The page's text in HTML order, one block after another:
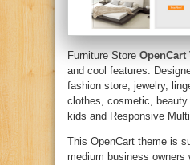
Furniture Store OpenCart
and cool features.
fashion store, jewelry,
clothes, cosmetic,
kids and Responsive
This OpenCart theme is
medium business owners